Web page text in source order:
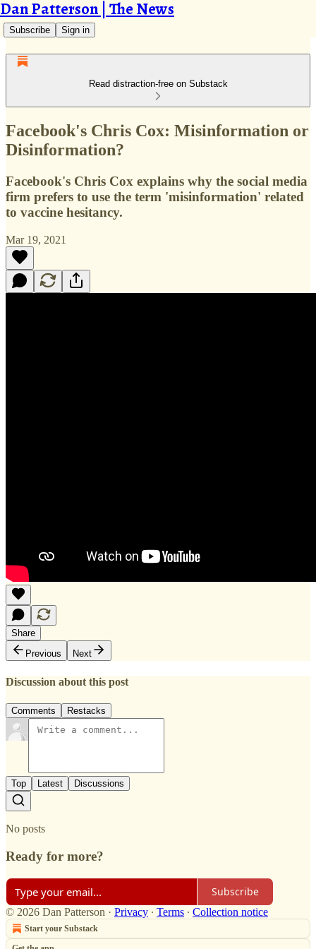
Dan Patterson | The News
Subscribe Sign in
Read distraction-free on Substack
Facebook's Chris Cox: Misinformation or
Disinformation?
Facebook's Chris Cox explains why the social media
firm prefers to use the term 'misinformation' related
to vaccine hesitancy.
Mar 19, 2021
Share
Previous
Next
Discussion about this post
Comments Restacks
Top Latest Discussions
No posts
Ready for more?
Subscribe
© 2026 Dan Patterson · Privacy ∙ Terms ∙ Collection notice
Start your Substack